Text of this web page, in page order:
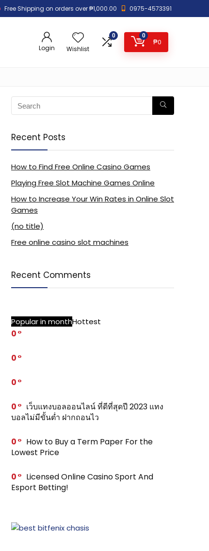
Free Shipping on orders over ₱1,000.00 0975-4573391
Login Wishlist
0 0
₱0
Recent Posts
How to Find Free Online Casino Games
Playing Free Slot Machine Games Online
How to Increase Your Win Rates in Online Slot
Games
(no title)
Free online casino slot machines
Recent Comments
Popular in monthHottest
0
0
0
0
เว็บแทงบอลออนไลน์ ที่ดีที่สุดปี 2023 แทง
บอลไม่มีขั้นต่ำ ฝากถอนไว
0
How to Buy a Term Paper For the
Lowest Price
0
Licensed Online Casino Sport And
Esport Betting!